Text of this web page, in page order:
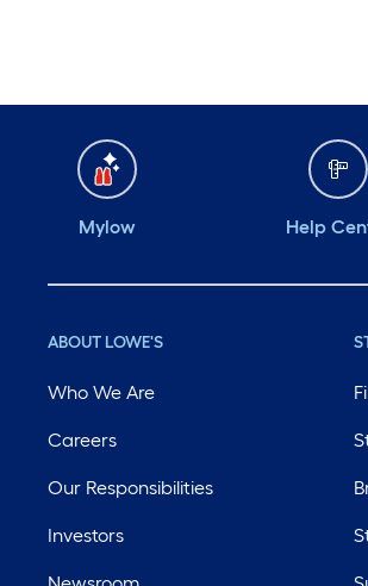
Mylow Help
ABOUT LOWE'S
Who We Are
Careers
Our Responsibilities
Investors